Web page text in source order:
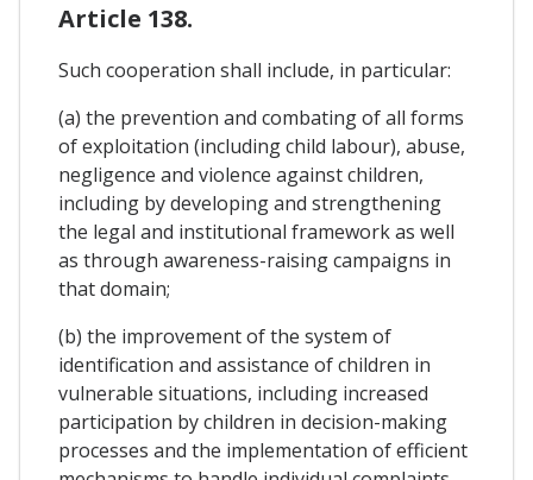
Article 138.
Such cooperation shall include, in particular:
(a) the prevention and combating of all forms
of exploitation (including child labour), abuse,
negligence and violence against children,
including by developing and strengthening
the legal and institutional framework as well
as through awareness-raising campaigns in
that domain;
(b) the improvement of the system of
identification and assistance of children in
vulnerable situations, including increased
participation by children in decision-making
processes and the implementation of efficient